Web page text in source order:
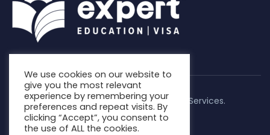
Copyright © 2026. Expert Education & Visa Services.
All Rights Reserved | MARN: 0852737
We use cookies on our website to
give you the most relevant
experience by remembering your
preferences and repeat visits. By
clicking “Accept”, you consent to
the use of ALL the cookies.